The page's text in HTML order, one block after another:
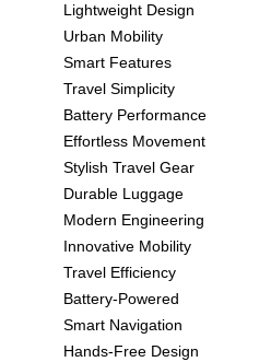
Lightweight Design
Urban Mobility
Smart Features
Travel Simplicity
Battery Performance
Effortless Movement
Stylish Travel Gear
Durable Luggage
Modern Engineering
Innovative Mobility
Travel Efficiency
Battery-Powered
Smart Navigation
Hands-Free Design